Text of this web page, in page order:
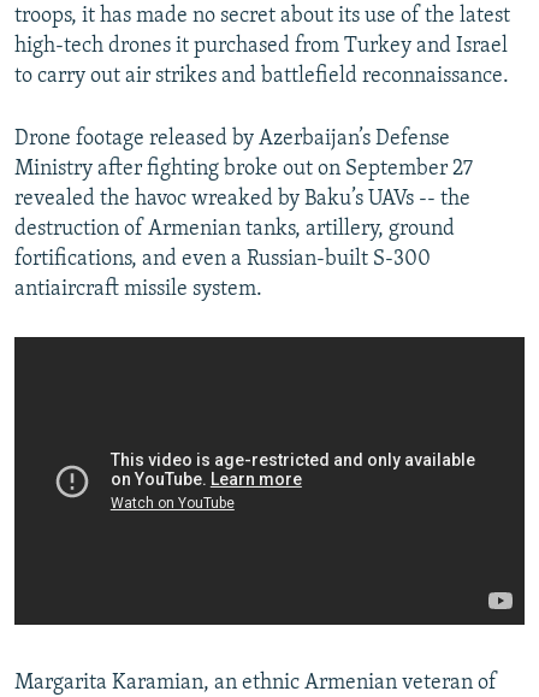
troops, it has made no secret about its use of the latest
high-tech drones it purchased from Turkey and Israel
to carry out air strikes and battlefield reconnaissance.
Drone footage released by Azerbaijan’s Defense
Ministry after fighting broke out on September 27
revealed the havoc wreaked by Baku’s UAVs -- the
destruction of Armenian tanks, artillery, ground
fortifications, and even a Russian-built S-300
antiaircraft missile system.
Margarita Karamian, an ethnic Armenian veteran of